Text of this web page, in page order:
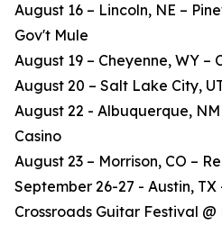
August 16 – Lincoln, NE –
Gov't Mule
August 19 – Cheyenne, WY –
August 20 – Salt Lake City,
August 22 - Albuquerque,
Casino
August 23 – Morrison, CO –
September 26-27 - Austin, TX
Crossroads Guitar Festival